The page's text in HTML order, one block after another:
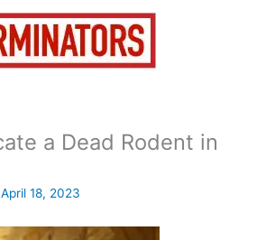
a Dead Rodent in
April 18, 2023